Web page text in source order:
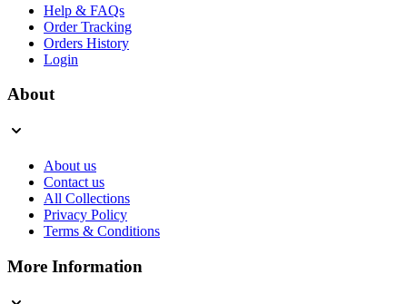
Help & FAQs
Order Tracking
Orders History
Login
About
About us
Contact us
All Collections
Privacy Policy
Terms & Conditions
More Information